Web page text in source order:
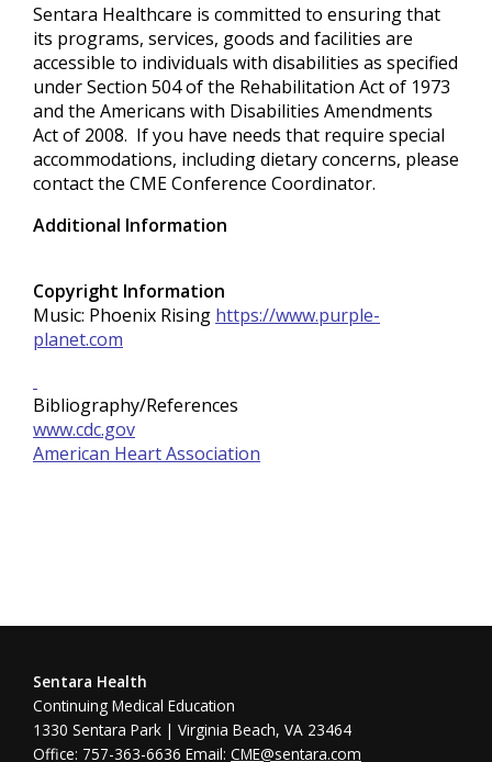
Sentara Healthcare is committed to ensuring that
its programs, services, goods and facilities are
accessible to individuals with disabilities as specified
under Section 504 of the Rehabilitation Act of 1973
and the Americans with Disabilities Amendments
Act of 2008. If you have needs that require special
accommodations, including dietary concerns, please
contact the CME Conference Coordinator.
Additional Information
Copyright Information
Music: Phoenix Rising https://www.purple-
planet.com
Bibliography/References
www.cdc.gov
American Heart Association
Sentara Health
Continuing Medical Education
1330 Sentara Park | Virginia Beach, VA 23464
Office: 757-363-6636 Email: CME@sentara.com